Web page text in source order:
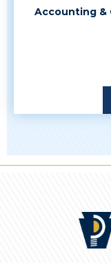
Accounting &